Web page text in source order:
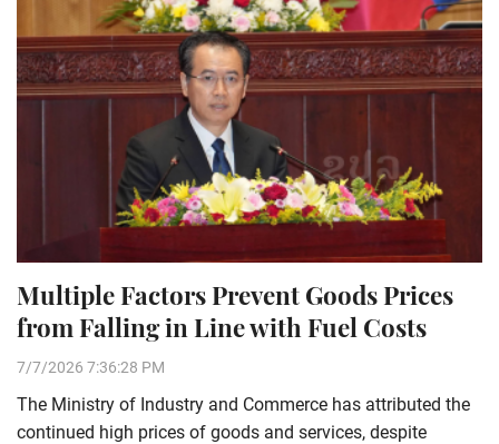
Multiple Factors Prevent Goods Prices
from Falling in Line with Fuel Costs
7/7/2026 7:36:28 PM
The Ministry of Industry and Commerce has attributed the
continued high prices of goods and services, despite